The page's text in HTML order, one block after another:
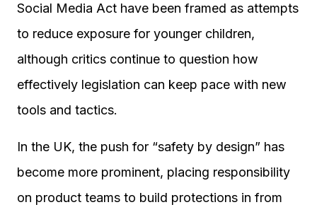
Social Media Act have been framed as attempts
to reduce exposure for younger children,
although critics continue to question how
effectively legislation can keep pace with new
tools and tactics.
In the UK, the push for “safety by design” has
become more prominent, placing responsibility
on product teams to build protections in from